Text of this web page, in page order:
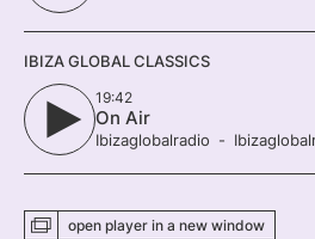
IBIZA GLOBAL CLASSICS
19:42
On Air
Ibizaglobalradio
open player in a new window